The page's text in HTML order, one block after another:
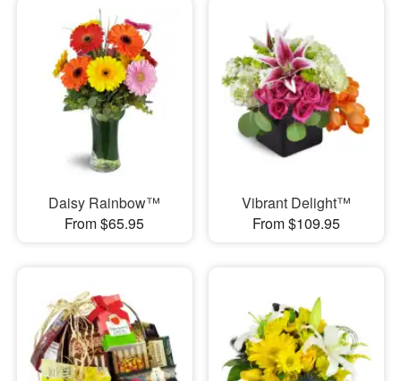
Daisy Rainbow™
From $65.95
Vibrant Delight™
From $109.95